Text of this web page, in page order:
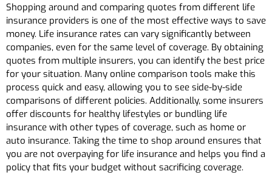
Shopping around and comparing quotes from different life
insurance providers is one of the most effective ways to save
money. Life insurance rates can vary significantly between
companies, even for the same level of coverage. By obtaining
quotes from multiple insurers, you can identify the best price
for your situation. Many online comparison tools make this
process quick and easy, allowing you to see side-by-side
comparisons of different policies. Additionally, some insurers
offer discounts for healthy lifestyles or bundling life
insurance with other types of coverage, such as home or
auto insurance. Taking the time to shop around ensures that
you are not overpaying for life insurance and helps you find a
policy that fits your budget without sacrificing coverage.